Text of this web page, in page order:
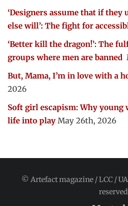
‘Designers assume that if they
else will’: The fight for
‘Better kill the dragon!’: The
groups where men are banned
But, Mama, I’m in love with a
2026
Soft girl escapism: Why young
life into play May 26th, 2026
© Artefact magazine / LCC /